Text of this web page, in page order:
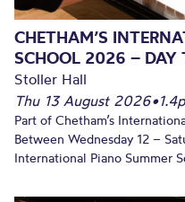
CHETHAM’S
SCHOOL 2026 – DAY
Stoller Hall
Thu 13 August 2026•
Part of Chetham’s
Between Wednesday 12 –
International Piano Summer